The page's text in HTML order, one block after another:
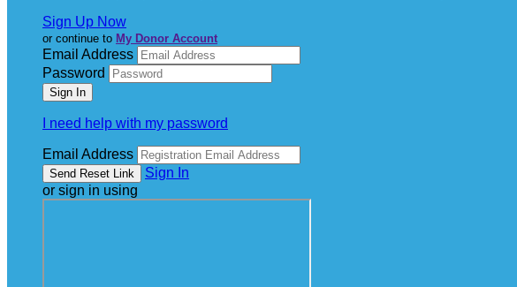
Sign Up Now
or continue to My Donor Account
Email Address
Password
I need help with my password
Email Address
Sign In
or sign in using